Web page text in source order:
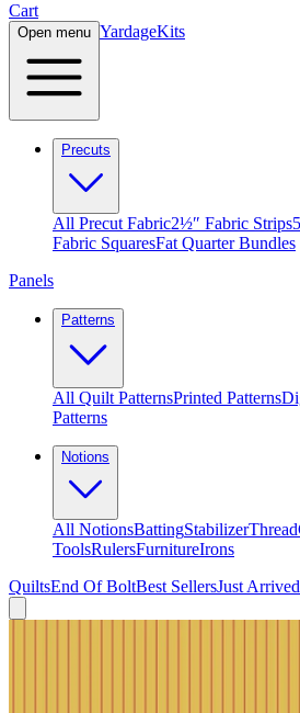
Cart
Open menu YardageKits
Precuts
All Precut Fabric2½″ Fabric Strips
Fabric SquaresFat Quarter Bundles
Panels
Patterns
All Quilt PatternsPrinted Patterns
Patterns
Notions
All NotionsBattingStabilizerThread
ToolsRulersFurnitureIrons
QuiltsEnd Of BoltBest SellersJust Arrived